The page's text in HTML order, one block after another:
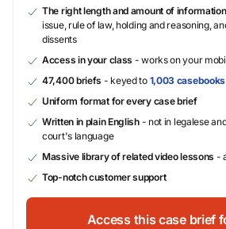
The right length and amount of information
issue, rule of law, holding and reasoning,
dissents
Access in your class - works on your
47,400 briefs - keyed to 1,003 casebooks
Uniform format for every case brief
Written in plain English- not in legalese
court's language
Massive library of related video lessons -
Top-notch customer support
Access this case brief